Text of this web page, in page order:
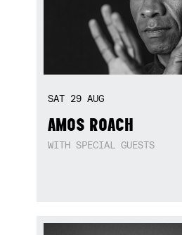
SAT 29 AUG
AMOS ROACH
WITH SPECIAL GUESTS